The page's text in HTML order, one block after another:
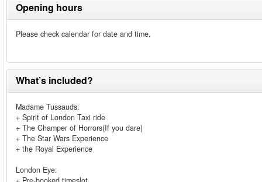
Opening hours
Please check calendar for date and time.
What’s included?
Madame Tussauds:
+ Spirit of London Taxi ride
+ The Champer of Horrors(If you dare)
+ The Star Wars Experience
+ the Royal Experience
London Eye: